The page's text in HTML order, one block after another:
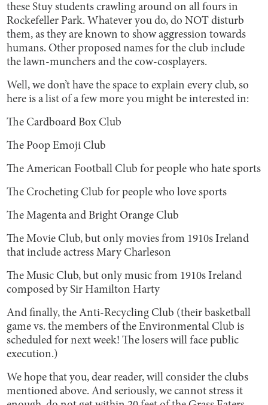
these Stuy students crawling around on all fours in
Rockefeller Park. Whatever you do, do NOT disturb
them, as they are known to show aggression towards
humans. Other proposed names for the club include
the lawn-munchers and the cow-cosplayers.
Well, we don’t have the space to explain every club, so
here is a list of a few more you might be interested in:
The Cardboard Box Club
The Poop Emoji Club
The American Football Club for people who hate sports
The Crocheting Club for people who love sports
The Magenta and Bright Orange Club
The Movie Club, but only movies from 1910s Ireland
that include actress Mary Charleson
The Music Club, but only music from 1910s Ireland
composed by Sir Hamilton Harty
And finally, the Anti-Recycling Club (their basketball
game vs. the members of the Environmental Club is
scheduled for next week! The losers will face public
execution.)
We hope that you, dear reader, will consider the clubs
mentioned above. And seriously, we cannot stress it